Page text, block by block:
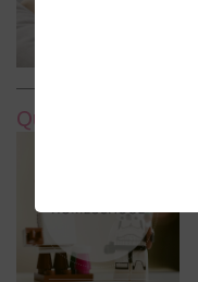
Quick Links